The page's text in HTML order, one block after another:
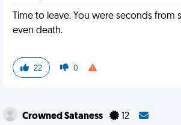
Time to leave. You were seconds from
even death.
22 0
Crowned Sataness 12